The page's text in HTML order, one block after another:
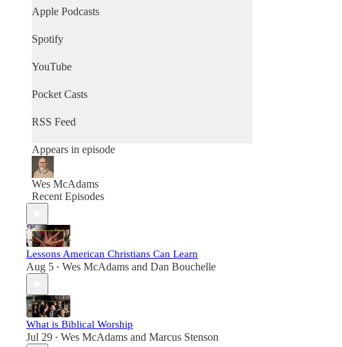
Apple Podcasts
Spotify
YouTube
Pocket Casts
RSS Feed
Appears in episode
Wes McAdams
Recent Episodes
Lessons American Christians Can Learn
Aug 5 • Wes McAdams and Dan Bouchelle
What is Biblical Worship
Jul 29 • Wes McAdams and Marcus Stenson